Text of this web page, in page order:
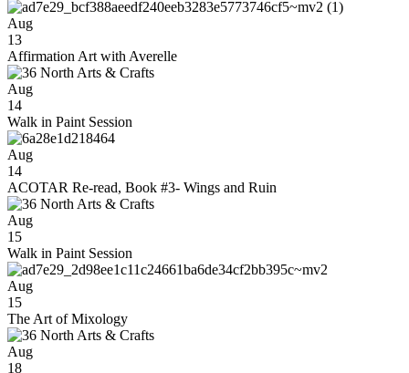
Aug
13
Affirmation Art with Averelle
Aug
14
Walk in Paint Session
Aug
14
ACOTAR Re-read, Book #3- Wings and Ruin
Aug
15
Walk in Paint Session
Aug
15
The Art of Mixology
Aug
18